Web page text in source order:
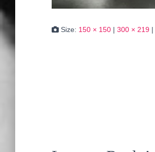
Size: 150 × 150 | 300 × 219 |